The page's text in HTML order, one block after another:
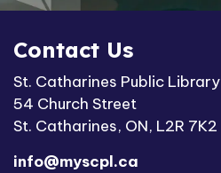
Contact Us
St. Catharines Public Library
54 Church Street
St. Catharines, ON, L2R 7K2
info@myscpl.ca